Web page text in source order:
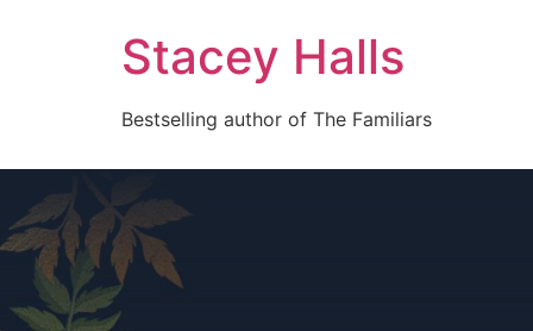
Stacey Halls
Bestselling author of The Familiars